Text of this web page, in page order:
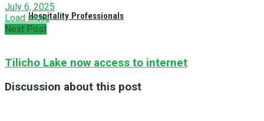
Hospitality Professionals
July 6, 2025
Load More
Next Post
Tilicho Lake now access to internet
Discussion about this post